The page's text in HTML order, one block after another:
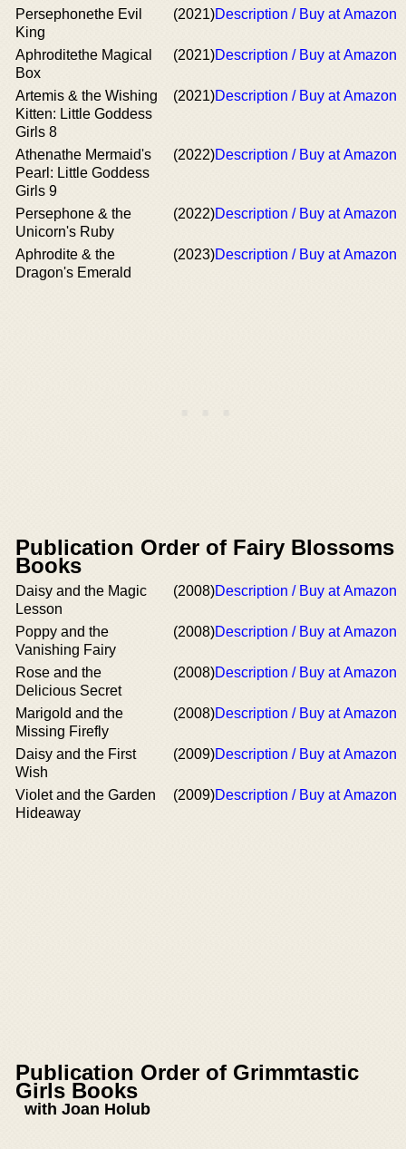
Persephonethe Evil
King
(2021)Description / Buy at Amazon
Aphroditethe Magical
Box
(2021)Description / Buy at Amazon
Artemis & the Wishing
Kitten: Little Goddess
Girls 8
(2021)Description / Buy at Amazon
Athenathe Mermaid's
Pearl: Little Goddess
Girls 9
(2022)Description / Buy at Amazon
Persephone & the
Unicorn's Ruby
(2022)Description / Buy at Amazon
Aphrodite & the
Dragon's Emerald
(2023)Description / Buy at Amazon
Publication Order of Fairy Blossoms
Books
Daisy and the Magic
Lesson
(2008)Description / Buy at Amazon
Poppy and the
Vanishing Fairy
(2008)Description / Buy at Amazon
Rose and the
Delicious Secret
(2008)Description / Buy at Amazon
Marigold and the
Missing Firefly
(2008)Description / Buy at Amazon
Daisy and the First
Wish
(2009)Description / Buy at Amazon
Violet and the Garden
Hideaway
(2009)Description / Buy at Amazon
Publication Order of Grimmtastic
Girls Books
with Joan Holub